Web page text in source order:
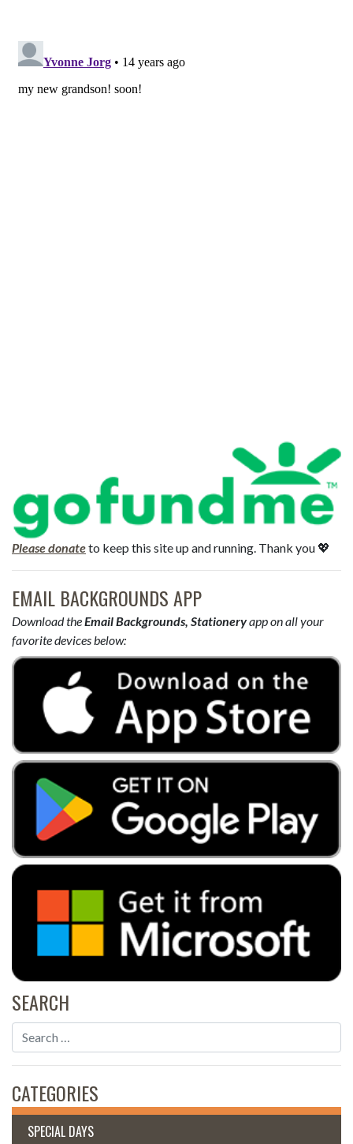
Please donateto keep this site up and running. Thank you 💖
EMAIL BACKGROUNDS APP
Download theEmail Backgrounds, Stationeryapp on all your
favorite devices below:
SEARCH
CATEGORIES
SPECIAL DAYS